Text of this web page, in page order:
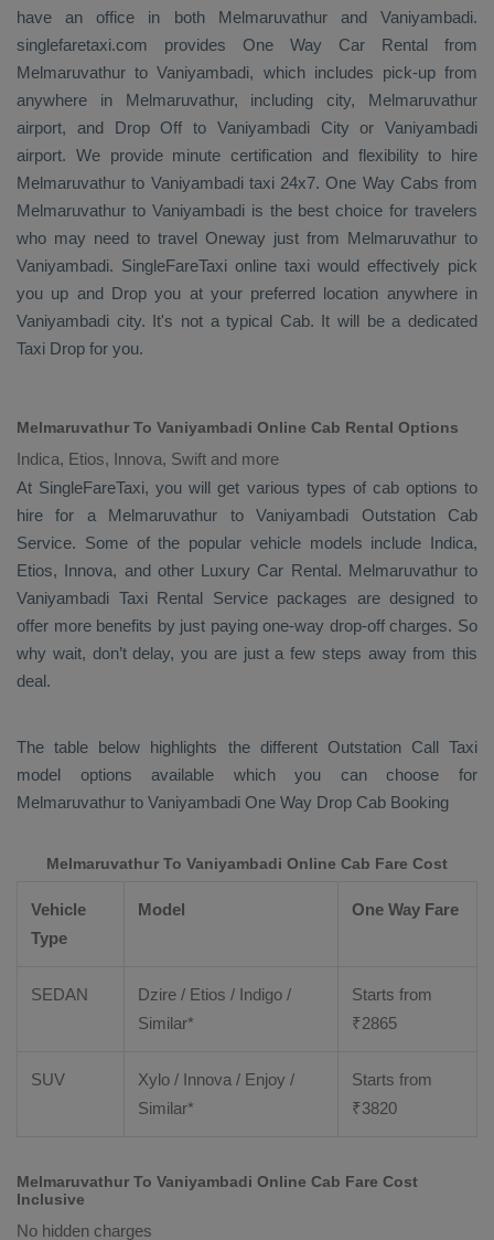
have an office in both Melmaruvathur and Vaniyambadi.
singlefaretaxi.com provides One Way Car Rental from
Melmaruvathur to Vaniyambadi, which includes pick-up from
anywhere in Melmaruvathur, including city, Melmaruvathur
airport, and Drop Off to Vaniyambadi City or Vaniyambadi
airport. We provide minute certification and flexibility to hire
Melmaruvathur to Vaniyambadi taxi 24x7. One Way Cabs from
Melmaruvathur to Vaniyambadi is the best choice for travelers
who may need to travel Oneway just from Melmaruvathur to
Vaniyambadi. SingleFareTaxi online taxi would effectively pick
you up and Dropyou at your preferred location anywhere in
Vaniyambadi city. It's not a typical Cab. It will be a dedicated
Taxi Drop for you.
Melmaruvathur To Vaniyambadi Online Cab Rental Options
Indica, Etios, Innova, Swift and more
At SingleFareTaxi, you will get various types of cab options to
hire for a Melmaruvathur to Vaniyambadi Outstation Cab
Service. Some of the popular vehicle models include Indica,
Etios, Innova, and other Luxury Car Rental. Melmaruvathur to
Vaniyambadi Taxi Rental Servicepackages are designed to
offer more benefits by just paying one-way drop-off charges. So
why wait, don’t delay, you are just a few steps away from this
deal.
The table below highlights the different Outstation Call Taxi
model options available which you can choose for
Melmaruvathur to Vaniyambadi One Way Drop Cab Booking
Melmaruvathur To Vaniyambadi Online Cab Fare Cost
Vehicle
Type
Model One Way Fare
SEDAN
Dzire / Etios / Indigo /
Similar*
Starts from
₹2865
SUV
Xylo / Innova / Enjoy /
Similar*
Starts from
₹3820
Melmaruvathur To Vaniyambadi Online Cab Fare Cost
Inclusive
No hidden charges